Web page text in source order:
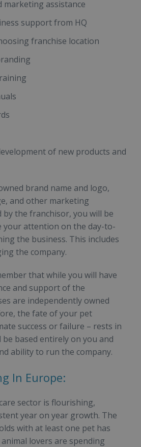
marketing assistance
support from HQ
franchise location
of new products and
brand name and logo,
and other marketing
by the franchisor, you will be
your attention on the day-to-
the business. This includes
the company.
that while you will have
and support of the
are independently owned
the fate of your pet
success or failure – rests in
based entirely on you and
ability to run the company.
In Europe:
sector is flourishing,
year on year growth. The
with at least one pet has
lovers are spending